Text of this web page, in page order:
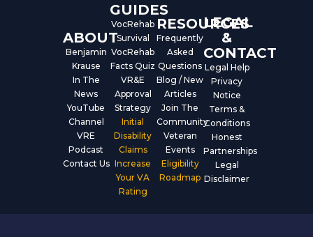
ABOUT
Benjamin
Krause
In The
News
YouTube
Channel
VRE
Podcast
Contact Us
GUIDES
VocRehab
Survival
VocRehab
Facts Quiz
VR&E
Approval
Strategy
Initial
Disability
Claims
Increase
Your VA
Rating
RESOURCES
Frequently
Asked
Questions
Blog / New
Articles
Join The
Community
Veteran
Events
Eligibility
Roadmap
LEGAL
&
CONTACT
Legal Help
Privacy
Notice
Terms &
Conditions
Honest
Partnerships
Legal
Disclaimer